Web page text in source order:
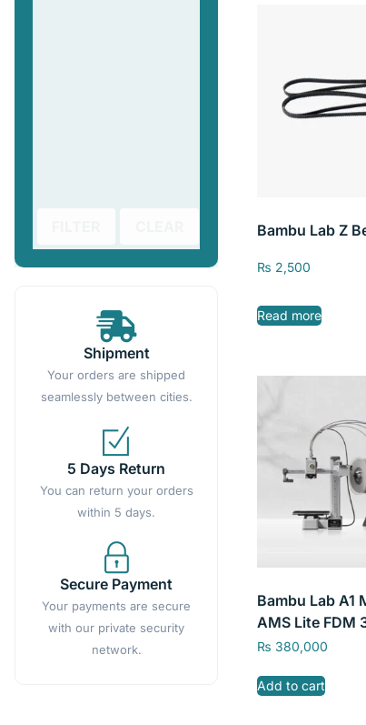
Shipment
Your orders are shipped
seamlessly between cities.
5 Days Return
You can return your orders
within 5 days.
Secure Payment
Your payments are secure
with our private security
network.
Bambu Lab Z
₨ 2,500
Read more
Bambu Lab A1
AMS Lite FDM
CN
₨ 380,000
Add to cart